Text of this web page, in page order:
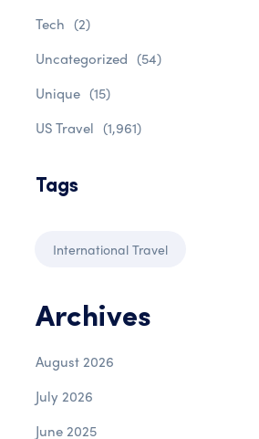
Tech (2)
Uncategorized (54)
Unique (15)
US Travel (1,961)
Tags
International Travel
Archives
August 2026
July 2026
June 2025